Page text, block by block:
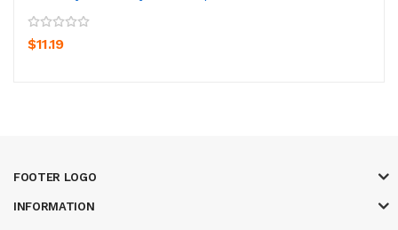
$11.19
FOOTER LOGO
INFORMATION